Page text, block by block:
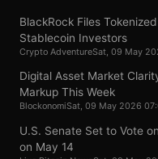
BlackRock Files
Stablecoin Investors
Crypto AdventureSat, 09 May
Digital Asset Market
Markup This Week
BlockonomiSat, 09 May 2026
U.S. Senate Set to Vote
on May 14